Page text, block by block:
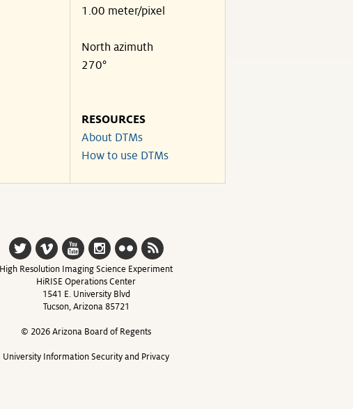
1.00 meter/pixel
North azimuth
270°
RESOURCES
About DTMs
How to use DTMs
High Resolution Imaging Science Experiment
HiRISE Operations Center
1541 E. University Blvd
Tucson, Arizona 85721
© 2026 Arizona Board of Regents
University Information Security and Privacy